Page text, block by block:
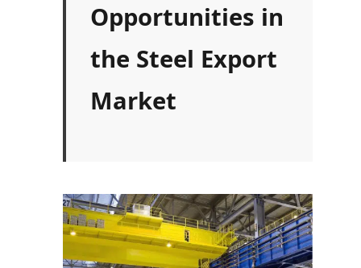
Opportunities in
the Steel Export
Market